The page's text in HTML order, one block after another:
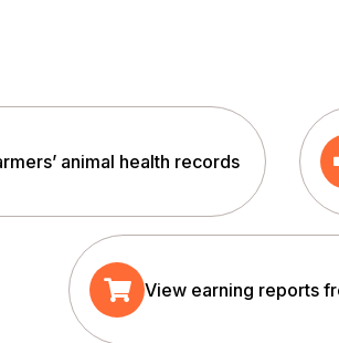
animal health records
View earning reports